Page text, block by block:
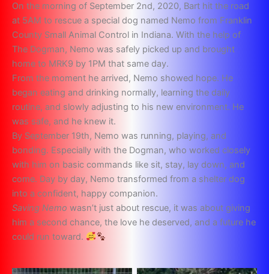
On the morning of September 2nd, 2020, Bart hit the road
at 5AM to rescue a special dog named Nemo from Franklin
County Small Animal Control in Indiana. With the help of
The Dogman, Nemo was safely picked up and brought
home to MRK9 by 1PM that same day.
From the moment he arrived, Nemo showed hope. He
began eating and drinking normally, learning the daily
routine, and slowly adjusting to his new environment. He
was safe, and he knew it.
By September 19th, Nemo was running, playing, and
bonding. Especially with the Dogman, who worked closely
with him on basic commands like sit, stay, lay down, and
come. Day by day, Nemo transformed from a shelter dog
into a confident, happy companion.
Saving Nemo wasn’t just about rescue, it was about giving
him a second chance, the love he deserved, and a future he
could run toward.